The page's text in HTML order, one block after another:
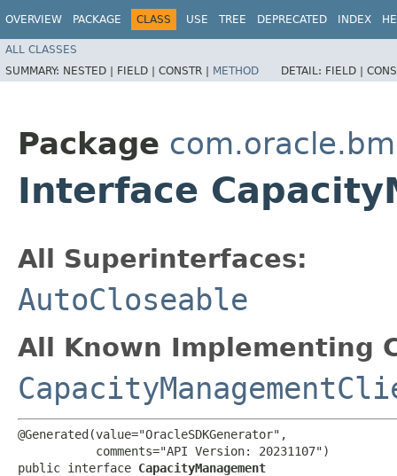
OVERVIEW PACKAGE CLASS USE TREE DEPRECATED INDEX
ALL CLASSES
SUMMARY: NESTED | FIELD | CONSTR | METHOD DETAIL: FIELD |
Package
Interface
All Superinterfaces:
AutoCloseable
All Known Implementing
@Generated(value="OracleSDKGenerator",
           comments="API Version: 20231107")
public interface CapacityManagement